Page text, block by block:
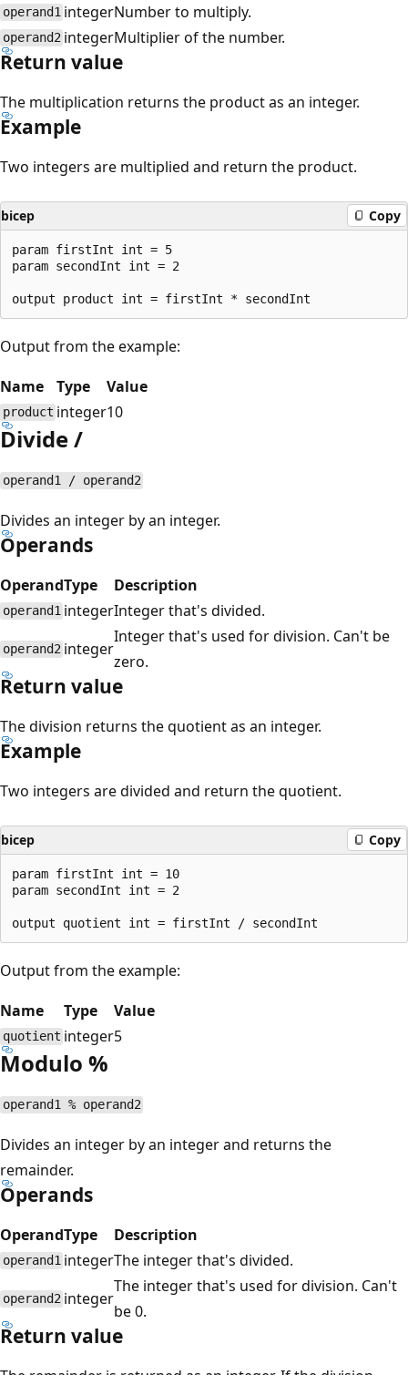
operand1 integerNumber to multiply.
operand2 integerMultiplier of the number.
Return value
The multiplication returns the product as an integer.
Example
Two integers are multiplied and return the product.
bicep Copy
param firstInt int = 5
param secondInt int = 2
Output from the example:
Name
Type Value
product integer10
Divide /
operand1 / operand2
Divides an integer by an integer.
Operands
OperandType Description
operand1 integerInteger that's divided.
operand2 integer
Integer that's used for division. Can't be
zero.
Return value
The division returns the quotient as an integer.
Example
Two integers are divided and return the quotient.
bicep Copy
param firstInt int = 10
param secondInt int = 2
Output from the example:
Name
Type Value
quotient integer5
Modulo %
operand1 % operand2
Divides an integer by an integer and returns the
remainder.
Operands
OperandType Description
operand1 integerThe integer that's divided.
operand2 integer
The integer that's used for division. Can't
be 0.
Return value